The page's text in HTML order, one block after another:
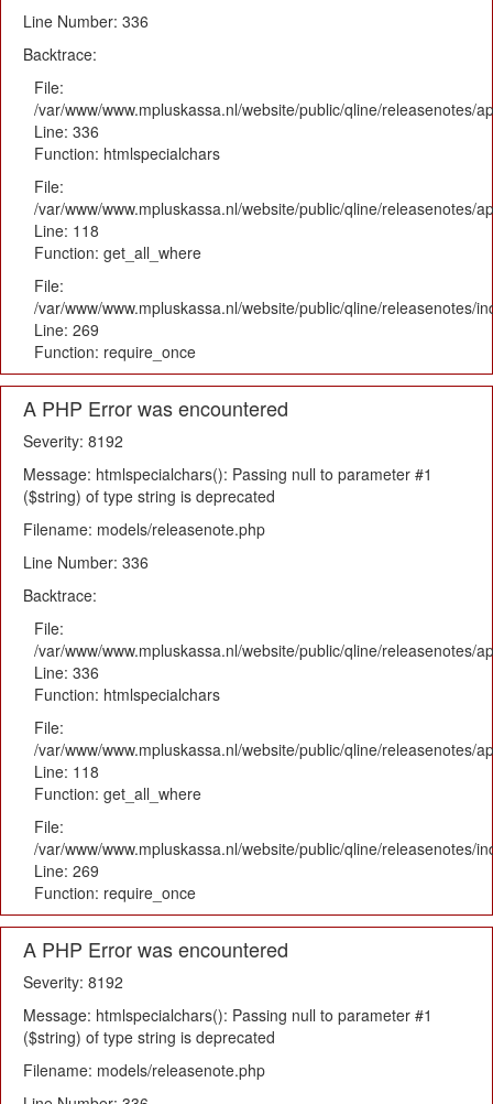
Line Number: 336
Backtrace:
File:
/var/www/www.mpluskassa.nl/website/public/qline/releasenotes/
Line: 336
Function: htmlspecialchars
File:
/var/www/www.mpluskassa.nl/website/public/qline/releasenotes/
Line: 118
Function: get_all_where
File:
/var/www/www.mpluskassa.nl/website/public/qline/releasenotes/
Line: 269
Function: require_once
A PHP Error was encountered
Severity: 8192
Message: htmlspecialchars(): Passing null to parameter #1
($string) of type string is deprecated
Filename: models/releasenote.php
Line Number: 336
Backtrace:
File:
/var/www/www.mpluskassa.nl/website/public/qline/releasenotes/
Line: 336
Function: htmlspecialchars
File:
/var/www/www.mpluskassa.nl/website/public/qline/releasenotes/
Line: 118
Function: get_all_where
File:
/var/www/www.mpluskassa.nl/website/public/qline/releasenotes/
Line: 269
Function: require_once
A PHP Error was encountered
Severity: 8192
Message: htmlspecialchars(): Passing null to parameter #1
($string) of type string is deprecated
Filename: models/releasenote.php